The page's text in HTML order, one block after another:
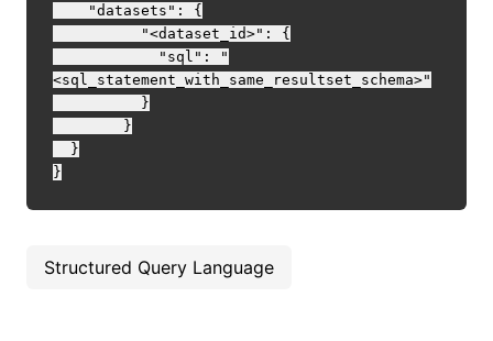
<sql_statement_with_same_resultset_schema>"
Structured Query Language